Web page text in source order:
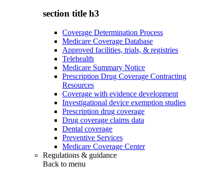
section title h3
Coverage Determination Process
Medicare Coverage Database
Approved facilities, trials, & registries
Telehealth
Medicare Summary Notice
Prescription Drug Coverage Contracting
Resources
Coverage with evidence development
Investigational device exemption studies
Prescription drug coverage
Drug coverage claims data
Dental coverage
Preventive Services
Medicare Coverage Center
Regulations & guidance
Back to menu